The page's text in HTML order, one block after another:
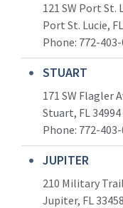
121 SW Port St.
Port St. Lucie,
Phone: 772-
STUART
171 SW Flagler
Stuart, FL 34994
Phone: 772-
JUPITER
210 Military Trail
Jupiter, FL 33458